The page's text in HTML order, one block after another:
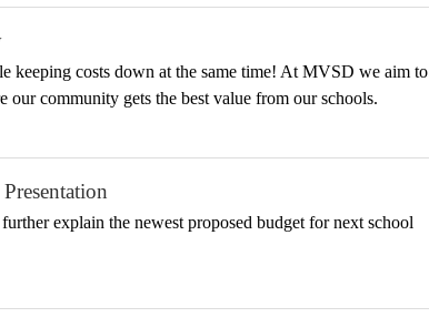
keeping costs down at the same time! At MVSD we aim to
our community gets the best value from our schools.
explain the newest proposed budget for next school